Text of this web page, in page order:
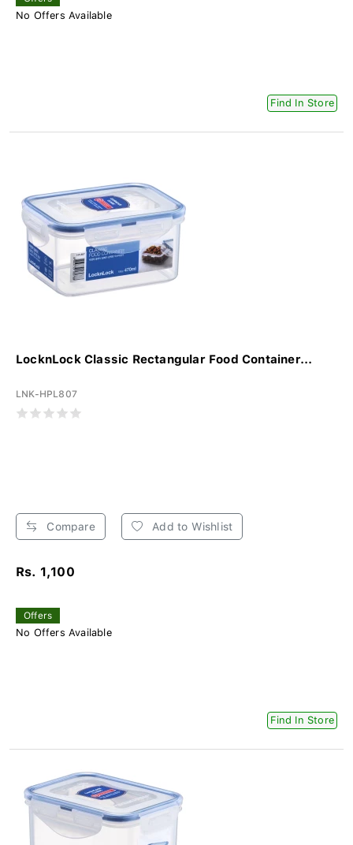
No Offers Available
Find In Store
LocknLock Classic Rectangular Food Container...
LNK-HPL807
Compare Add to Wishlist
Rs. 1,100
Offers
No Offers Available
Find In Store